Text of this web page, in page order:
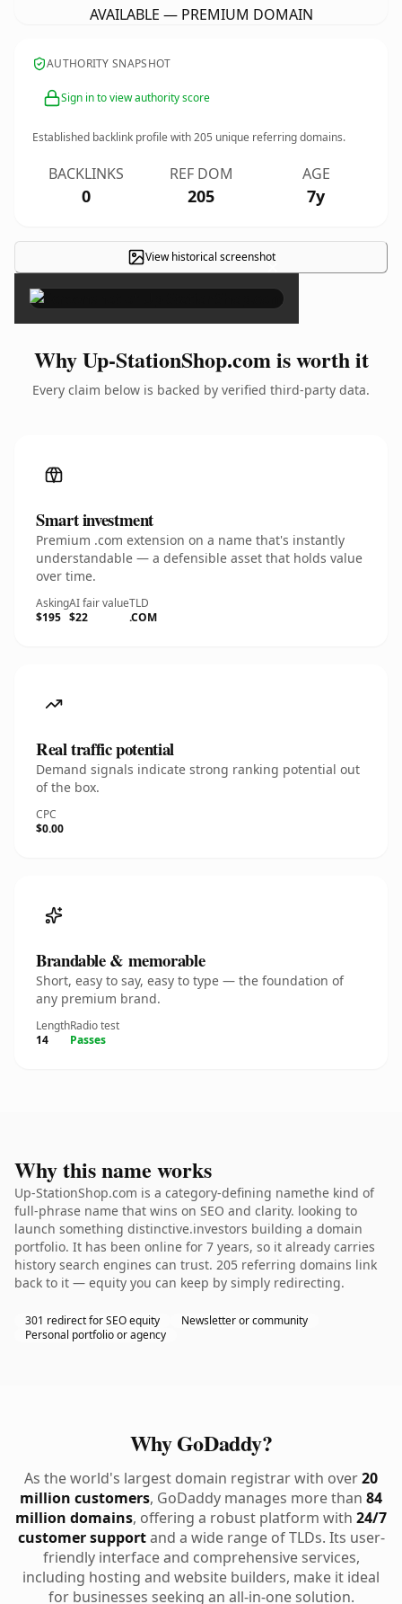
AVAILABLE — PREMIUM DOMAIN
AUTHORITY SNAPSHOT
Sign in to view authority score
Established backlink profile with205 unique referring domains.
BACKLINKS
0
REF DOM
205
AGE
7y
View historical screenshot
×
Why Up-StationShop.com is worth it
Every claim below is backed by verified third-party data.
Smart investment
Premium .com extension on a name that's instantly
understandable — a defensible asset that holds value
over time.
Asking
$195
AI fair value
$22
TLD
.COM
Real traffic potential
Demand signals indicate strong ranking potential out
of the box.
CPC
$0.00
Brandable & memorable
Short, easy to say, easy to type — the foundation of
any premium brand.
Length
14
Radio test
Passes
Why this name works
Up-StationShop.com is a category-defining namethe kind of
full-phrase name that wins on SEO and clarity. looking to
launch something distinctive.investors building a domain
portfolio. It has been online for 7 years, so it already carries
history search engines can trust. 205 referring domains link
back to it — equity you can keep by simply redirecting.
301 redirect for SEO equity
Newsletter or community
Personal portfolio or agency
Why GoDaddy?
As the world's largest domain registrar with over20
million customers, GoDaddy manages more than 84
million domains, offering a robust platform with 24/7
customer supportand a wide range of TLDs. Its user-
friendly interface and comprehensive services,
including hosting and website builders, make it ideal
for businesses seeking an all-in-one solution.